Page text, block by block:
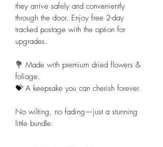
they arrive safely and conveniently
through the door. Enjoy free 2-day
tracked postage with the option for
upgrades.
💐 Made with premium dried flowers &
foliage.
💝 A keepsake you can cherish forever.
No wilting, no fading—just a stunning
little bundle.